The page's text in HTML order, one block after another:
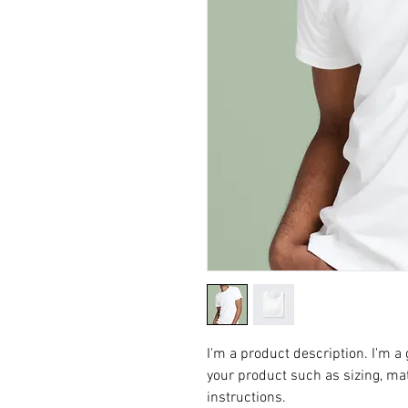
I'm a product description. I'm a
your product such as sizing,
instructions.